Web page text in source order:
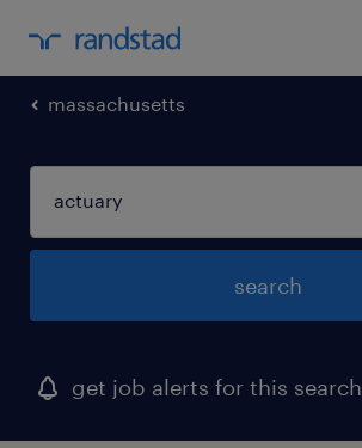
massachusetts
search
get job alerts for this search